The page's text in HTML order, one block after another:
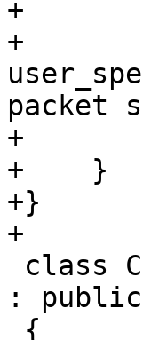
+
+
packet
+
+    }
+}
+
: public